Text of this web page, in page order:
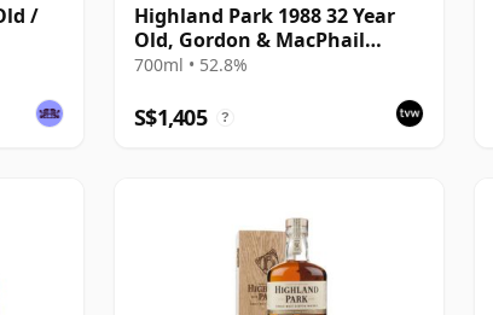
/
Highland Park 1988 32 Year
Old, Gordon & MacPhail
Connoisseurs Choice - Cask
700ml • 52.8%
S$1,405 ?